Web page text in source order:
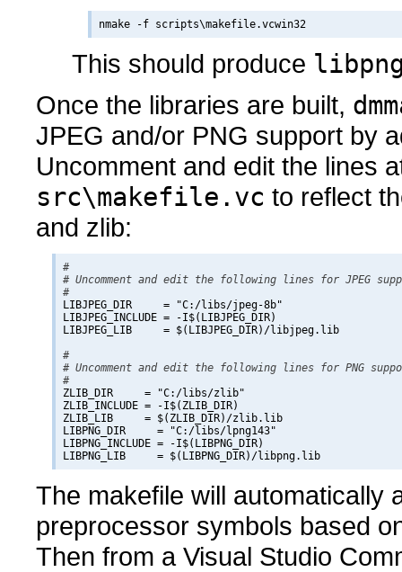
This should produce
Once the libraries are built,
JPEG and/or PNG support by
Uncomment and edit the lines
src\makefile.vc to reflect
and zlib:
#
# Uncomment and edit the following lines for JPEG
#
LIBJPEG_DIR     = "C:/libs/jpeg-8b"
LIBJPEG_INCLUDE = -I$(LIBJPEG_DIR)
LIBJPEG_LIB     = $(LIBJPEG_DIR)/libjpeg.lib
#
# Uncomment and edit the following lines for PNG
#
ZLIB_DIR     = "C:/libs/zlib"
ZLIB_INCLUDE = -I$(ZLIB_DIR)
ZLIB_LIB     = $(ZLIB_DIR)/zlib.lib
LIBPNG_DIR     = "C:/libs/lpng143"
LIBPNG_INCLUDE = -I$(LIBPNG_DIR)
The makefile will automatically
preprocessor symbols based
Then from a Visual Studio